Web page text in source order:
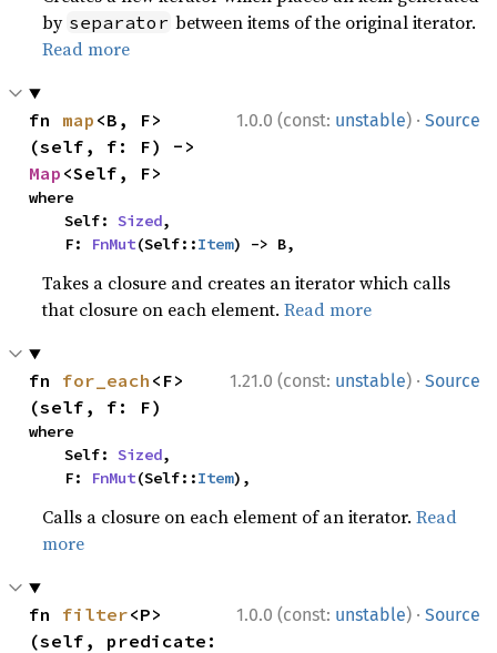
by separator between items of the original iterator.
Read more
1.0.0 (const: unstable) · Source
fn map <B, F>
Map <Self, F>
where
    Self:
Sized,
    F:
FnMut(Self::Item) -> B,
Takes a closure and creates an iterator which calls
that closure on each element.Read more
1.21.0 (const: unstable) · Source
fn for_each <F>
(self, f: F)
where
    Self:
Sized,
    F:
FnMut(Self::Item),
Calls a closure on each element of an iterator.Read
more
1.0.0 (const: unstable) · Source
fn filter<P>
(self, predicate: